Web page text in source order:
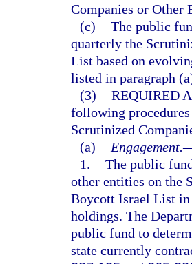
Companies or Other
(c) The public
quarterly the
List based on
listed in paragraph
(3) REQUIRED
following
Scrutinized
(a)
Engagement.
1. The public
other entities on the
Boycott Israel List
holdings. The
public fund to
state currently